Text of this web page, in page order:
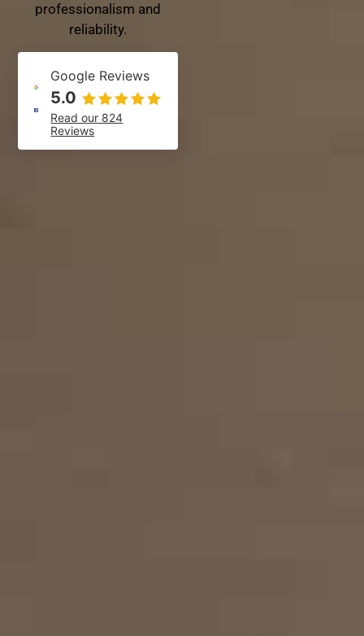
professionalism and
reliability.
Google Reviews
5.0
Read our 824
Reviews